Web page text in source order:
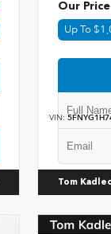
Our Price
Up To
VIN:
Tom